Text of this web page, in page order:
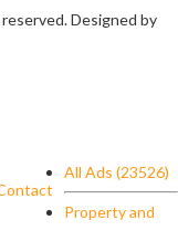
Designed by
All Ads (23526)
Property and